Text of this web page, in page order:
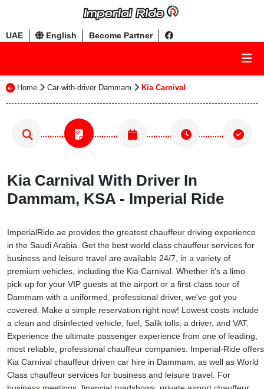
UAE English Become Partner
Home Car-with-driver Dammam Kia Carnival
Kia Carnival With Driver In
Dammam, KSA - Imperial Ride
ImperialRide.ae provides the greatest chauffeur driving experience
in the Saudi Arabia. Get the best world class chauffeur services for
business and leisure travel are available 24/7, in a variety of
premium vehicles, including the Kia Carnival. Whether it's a limo
pick-up for your VIP guests at the airport or a first-class tour of
Dammam with a uniformed, professional driver, we've got you
covered. Make a simple reservation right now! Lowest costs include
a clean and disinfected vehicle, fuel, Salik tolls, a driver, and VAT.
Experience the ultimate passenger experience from one of leading,
most reliable, professional chauffeur companies. Imperial-Ride offers
Kia Carnival chauffeur driven car hire in Dammam, as well as World
Class chauffeur services for business and leisure travel. For